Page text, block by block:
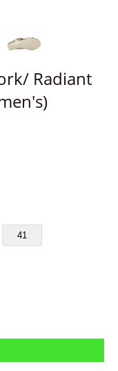
Radiant
41